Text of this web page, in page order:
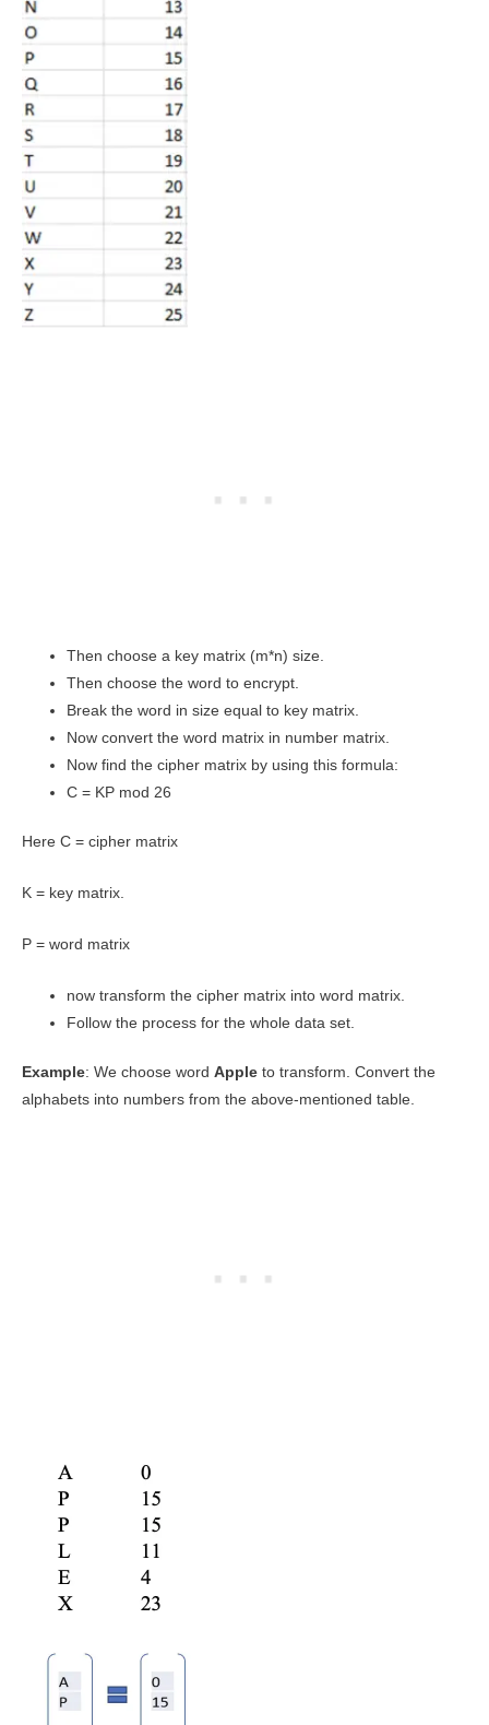
Then choose a key matrix (m*n) size.
Then choose the word to encrypt.
Break the word in size equal to key matrix.
Now convert the word matrix in number matrix.
Now find the cipher matrix by using this formula:
C = KP mod 26
Here C = cipher matrix
K = key matrix.
P = word matrix
now transform the cipher matrix into word matrix.
Follow the process for the whole data set.
Example: We choose word Apple to transform. Convert the
alphabets into numbers from the above-mentioned table.